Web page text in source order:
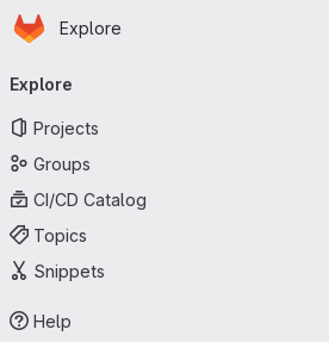
Skip to main content
Homepage
Explore
navigation
Explore
Projects
Groups
CI/CD Catalog
Topics
Snippets
Help